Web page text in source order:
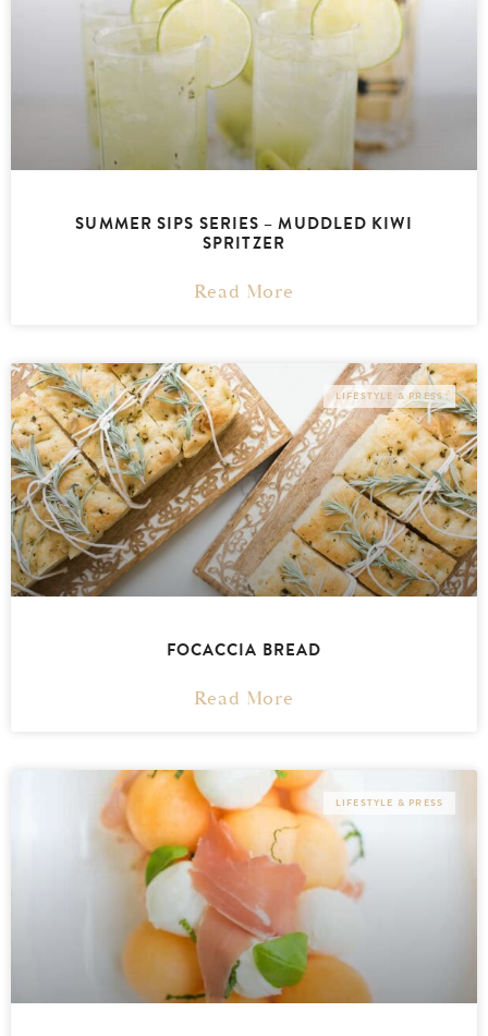
SUMMER SIPS SERIES – MUDDLED KIWI
SPRITZER
Read More
LIFESTYLE & PRESS
FOCACCIA BREAD
Read More
LIFESTYLE & PRESS